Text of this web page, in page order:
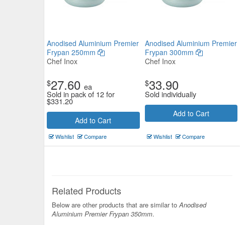
Anodised Aluminium Premier
Frypan 250mm
Chef Inox
$27.60 ea
Sold in pack of 12 for
$331.20
Add to Cart
Wishlist Compare
Anodised Aluminium Premier
Frypan 300mm
Chef Inox
$33.90
Sold individually
Add to Cart
Wishlist Compare
Related Products
Below are other products that are similar toAnodised
Aluminium Premier Frypan 350mm.
Pujadas Frypan 18/10 Excalibur
Finish 46mm
Add to Cart view details